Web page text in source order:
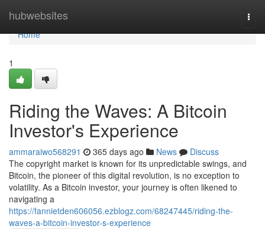
hubwebsites
Home
Home
1
Riding the Waves: A Bitcoin
Investor's Experience
ammaraiwo568291 365 days ago News
Discuss
The copyright market is known for its unpredictable swings, and
Bitcoin, the pioneer of this digital revolution, is no exception to
volatility. As a Bitcoin investor, your journey is often likened to
navigating a
https://fannietden606056.ezblogz.com/68247445/riding-the-
waves-a-bitcoin-investor-s-experience